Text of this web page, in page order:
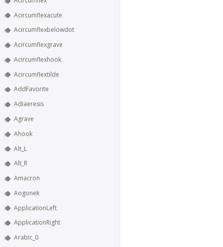
Acircumflexacute
Acircumflexbelowdot
Acircumflexgrave
Acircumflexhook
Acircumflextilde
AddFavorite
Adiaeresis
Agrave
Ahook
Alt_L
Alt_R
Amacron
Aogonek
ApplicationLeft
ApplicationRight
Arabic_0